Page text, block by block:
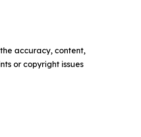
accuracy, content,
or copyright issues